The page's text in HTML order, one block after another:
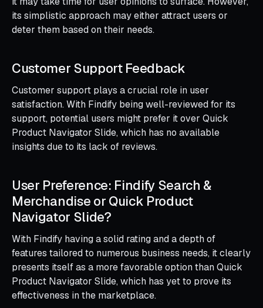
its simplistic approach may either attract users or
deter them based on their needs.
Customer Support Feedback
Customer support plays a crucial role in user
satisfaction. With Findify being well-reviewed for its
support, potential users might prefer it over Quick
Product Navigator Slide, which has no available
insights due to its lack of reviews.
User Preference: Findify Search &
Merchandise or Quick Product
Navigator Slide?
With Findify having a solid rating and a depth of
features tailored to numerous business needs, it clearly
presents itself as a more favorable option than Quick
Product Navigator Slide, which has yet to prove its
effectiveness in the marketplace.